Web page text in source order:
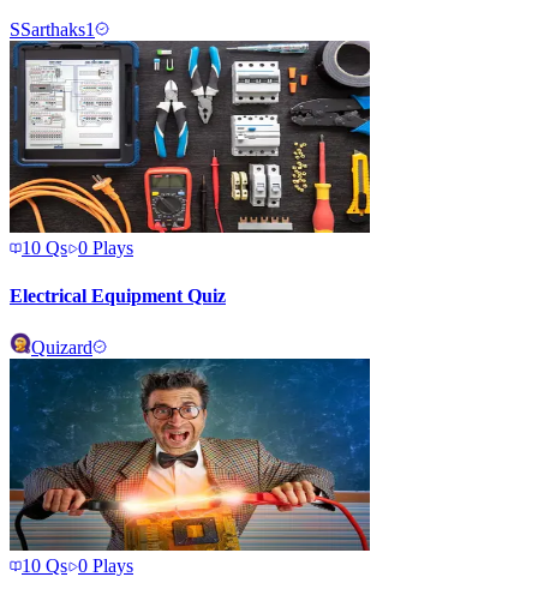
SSarthaks1
10 Qs 0 Plays
Electrical Equipment Quiz
Quizard
10 Qs 0 Plays